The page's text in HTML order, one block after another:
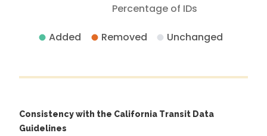
Percentage of IDs
Added Removed Unchanged
Consistency with the California Transit Data
Guidelines